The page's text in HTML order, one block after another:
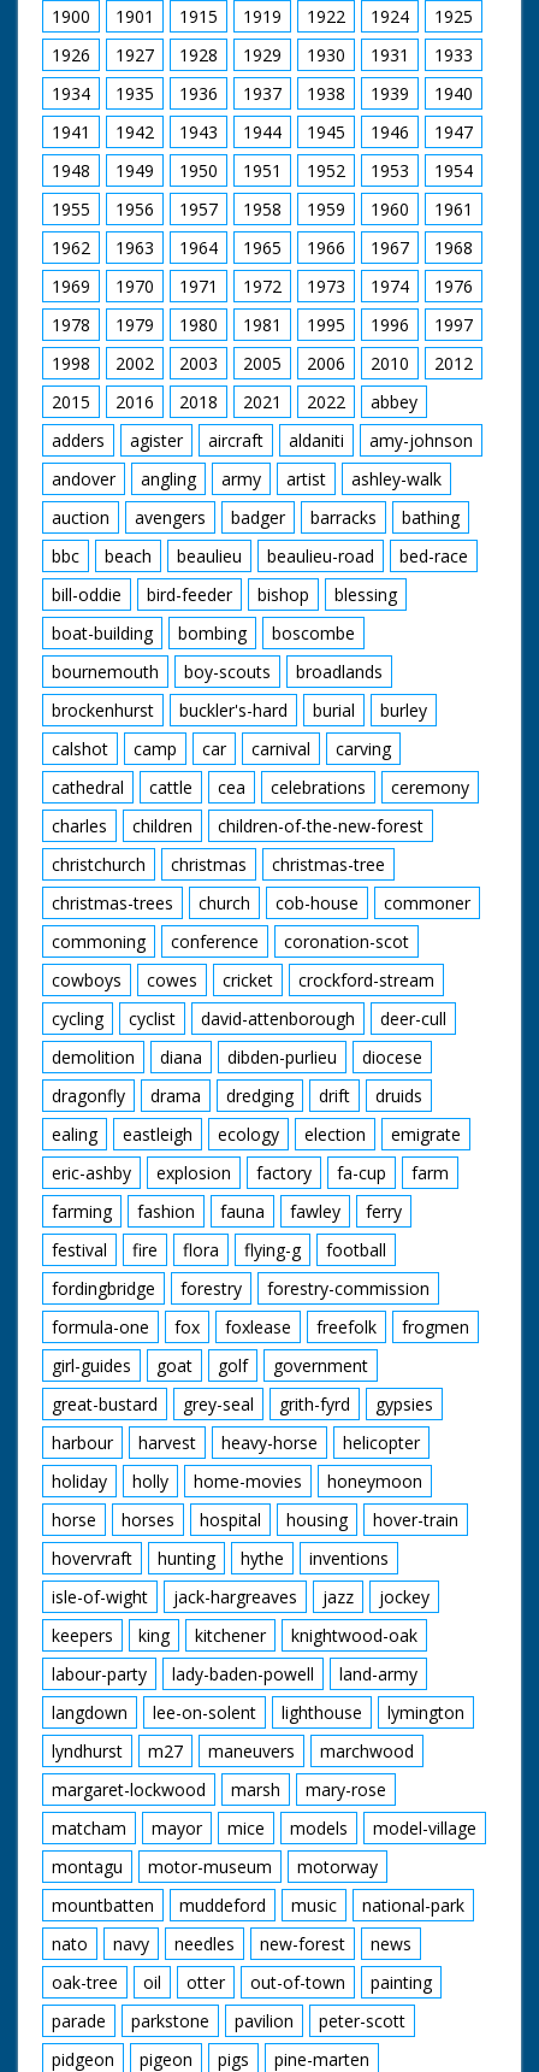
Bournemouth. Shots
of a cavalcade
carrying Miss Johnson
and Miss Foster past
large cheering
crowds. Amy John
makes a speech from
a stage. She thanks
the people for their
welcome. Pan across
crowd. She opens the
Hospital Charity fete.
The guests are given
three cheers.
1900 1901 1915 1919 1922 1924
1925
1926
1927 1928 1929 1930 1931
1933
1934
1935 1936 1937 1938 1939
1940
1941
1942 1943 1944 1945 1946
1947
1948
1949 1950 1951 1952 1953
1954
1955
1956 1957 1958 1959 1960
1961
1962
1963 1964 1965 1966 1967
1968
1969
1970 1971 1972 1973 1974
1976
1978
1979 1980 1981 1995 1996
1997
1998
2002 2003 2005 2006 2010
2012
2015
2016 2018 2021 2022
abbey
adders
agister aircraft aldaniti
amy-johnson
andover
angling army artist
ashley-walk
auction
avengers badger barracks
bathing
bbc
beach beaulieu beaulieu-road
bed-race
bill-oddie
bird-feeder bishop
blessing
boat-building
bombing
boscombe
bournemouth
boy-scouts
broadlands
brockenhurst
buckler's-hard burial
burley
calshot
camp car carnival
carving
cathedral
cattle cea celebrations
ceremony
charles
children
children-of-the-new-forest
christchurch
christmas
christmas-tree
christmas-trees
church cob-house
commoner
commoning
conference
coronation-scot
cowboys
cowes cricket
crockford-stream
cycling
cyclist david-attenborough
deer-cull
demolition
diana dibden-purlieu
diocese
dragonfly
drama dredging drift
druids
ealing
eastleigh ecology election
emigrate
eric-ashby
explosion factory fa-cup
farm
farming
fashion fauna fawley
ferry
festival
fire flora flying-g
football
fordingbridge
forestry
forestry-commission
formula-one
fox foxlease freefolk
frogmen
girl-guides
goat golf
government
great-bustard
grey-seal grith-fyrd
gypsies
harbour
harvest heavy-horse
helicopter
holiday
holly home-movies
honeymoon
horse
horses hospital housing
hover-train
hovervraft
hunting hythe
inventions
isle-of-wight
jack-hargreaves jazz
jockey
keepers
king kitchener
knightwood-oak
labour-party
lady-baden-powell
land-army
langdown
lee-on-solent lighthouse
lymington
lyndhurst
m27 maneuvers
marchwood
margaret-lockwood
marsh
mary-rose
matcham
mayor mice models
model-village
montagu
motor-museum
motorway
mountbatten
muddeford music
national-park
nato
navy needles new-forest
news
oak-tree
oil otter out-of-town
painting
parade
parkstone pavilion
peter-scott
pidgeon
pigeon pigs
pine-marten